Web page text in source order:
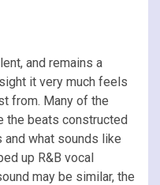
and remains a
it very much feels
from. Many of the
the beats constructed
what sounds like
up R&B vocal
may be similar, the